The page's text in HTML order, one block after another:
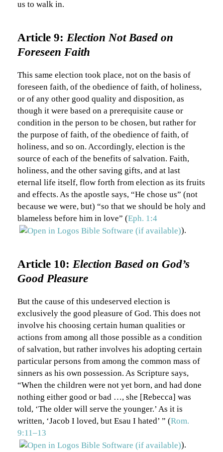
us to walk in.
Article 9: Election Not Based on
Foreseen Faith
This same election took place, not on the basis of
foreseen faith, of the obedience of faith, of holiness,
or of any other good quality and disposition, as
though it were based on a prerequisite cause or
condition in the person to be chosen, but rather for
the purpose of faith, of the obedience of faith, of
holiness, and so on. Accordingly, election is the
source of each of the benefits of salvation. Faith,
holiness, and the other saving gifts, and at last
eternal life itself, flow forth from election as its fruits
and effects. As the apostle says, “He chose us” (not
because we were, but) “so that we should be holy and
blameless before him in love” (Eph. 1:4
).
Article 10: Election Based on God’s
Good Pleasure
But the cause of this undeserved election is
exclusively the good pleasure of God. This does not
involve his choosing certain human qualities or
actions from among all those possible as a condition
of salvation, but rather involves his adopting certain
particular persons from among the common mass of
sinners as his own possession. As Scripture says,
“When the children were not yet born, and had done
nothing either good or bad …, she [Rebecca] was
told, ‘The older will serve the younger.’ As it is
written, ‘Jacob I loved, but Esau I hated’ ” (Rom.
9:11–13
).